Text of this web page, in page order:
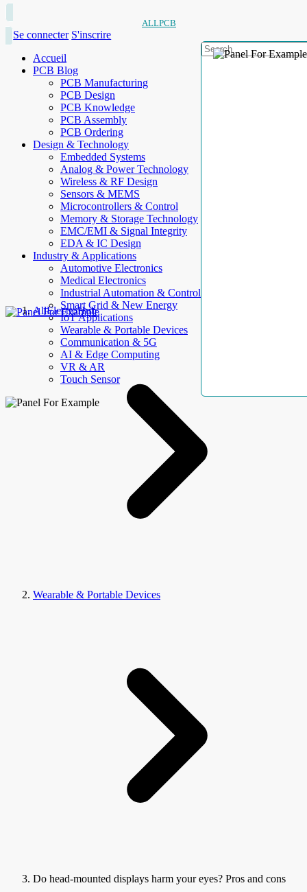
ALLPCB
Se connecter S'inscrire
Accueil
PCB Blog
PCB Manufacturing
PCB Design
PCB Knowledge
PCB Assembly
PCB Ordering
Design & Technology
Embedded Systems
Analog & Power Technology
Wireless & RF Design
Sensors & MEMS
Microcontrollers & Control
Memory & Storage Technology
EMC/EMI & Signal Integrity
EDA & IC Design
Industry & Applications
Automotive Electronics
Medical Electronics
Industrial Automation & Control
Smart Grid & New Energy
IoT Applications
Wearable & Portable Devices
Communication & 5G
AI & Edge Computing
VR & AR
Touch Sensor
AllElectroHub
Wearable & Portable Devices
Do head-mounted displays harm your eyes? Pros and cons